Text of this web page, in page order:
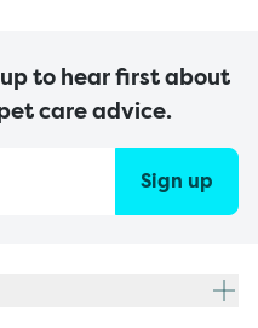
up to hear first about
care advice.
Sign up